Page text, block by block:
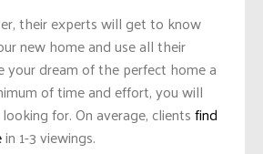
their experts will get to know
new home and use all their
your dream of the perfect home a
of time and effort, you will
for. On average, clientsfind
in 1-3 viewings.